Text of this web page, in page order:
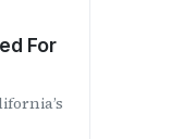
For